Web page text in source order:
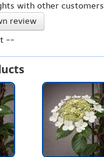
with other customers
review
--